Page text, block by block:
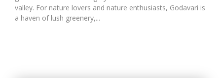
valley. For nature lovers and nature enthusiasts, Godavari is
a haven of lush greenery,...